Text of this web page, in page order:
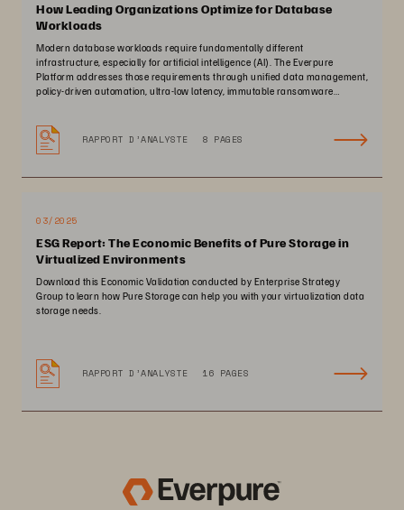
How Leading Organizations Optimize for Database
Workloads
Modern database workloads require fundamentally different
infrastructure, especially for artificial intelligence (AI). The Everpure
Platform addresses those requirements through unified data management,
policy-driven automation, ultra-low latency, immutable ransomware
RAPPORT D’ANALYSTE 8 PAGES
03/2025
ESG Report: The Economic Benefits of Pure Storage in
Virtualized Environments
Download this Economic Validation conducted by Enterprise Strategy
Group to learn how Pure Storage can help you with your virtualization data
storage needs.
RAPPORT D’ANALYSTE 16 PAGES